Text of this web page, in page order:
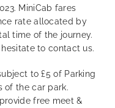
MiniCab fares
rate allocated by
time of the journey.
to contact us.
to £5 of Parking
of the car park.
free meet &